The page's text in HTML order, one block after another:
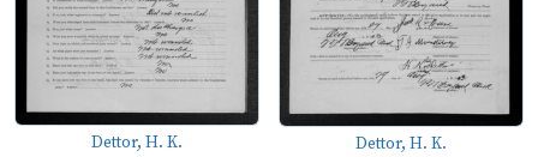
Dettor, H. K. Dettor, H. K.